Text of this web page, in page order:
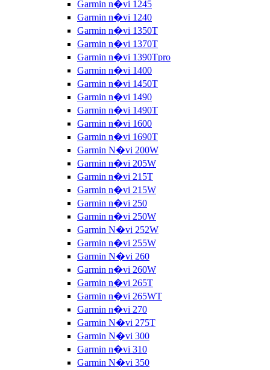
Garmin n�vi 1245
Garmin n�vi 1240
Garmin n�vi 1350T
Garmin n�vi 1370T
Garmin n�vi 1390Tpro
Garmin n�vi 1400
Garmin n�vi 1450T
Garmin n�vi 1490
Garmin n�vi 1490T
Garmin n�vi 1600
Garmin n�vi 1690T
Garmin N�vi 200W
Garmin n�vi 205W
Garmin n�vi 215T
Garmin n�vi 215W
Garmin n�vi 250
Garmin n�vi 250W
Garmin N�vi 252W
Garmin n�vi 255W
Garmin N�vi 260
Garmin n�vi 260W
Garmin n�vi 265T
Garmin n�vi 265WT
Garmin n�vi 270
Garmin N�vi 275T
Garmin N�vi 300
Garmin n�vi 310
Garmin N�vi 350